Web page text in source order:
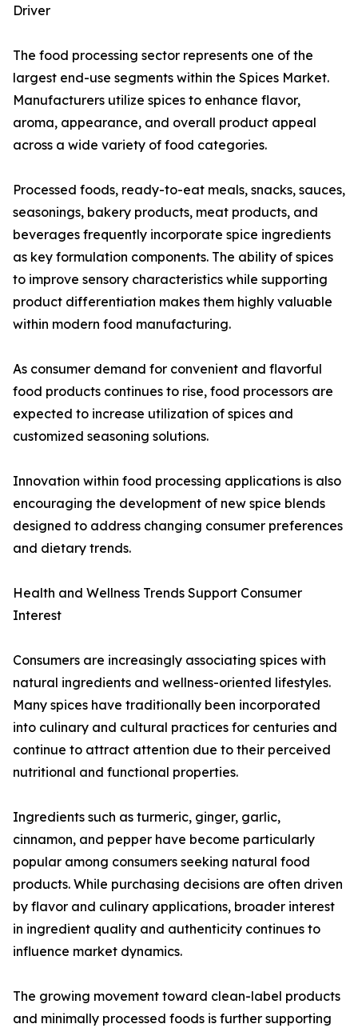
Driver
The food processing sector represents one of the
largest end-use segments within the Spices Market.
Manufacturers utilize spices to enhance flavor,
aroma, appearance, and overall product appeal
across a wide variety of food categories.
Processed foods, ready-to-eat meals, snacks, sauces,
seasonings, bakery products, meat products, and
beverages frequently incorporate spice ingredients
as key formulation components. The ability of spices
to improve sensory characteristics while supporting
product differentiation makes them highly valuable
within modern food manufacturing.
As consumer demand for convenient and flavorful
food products continues to rise, food processors are
expected to increase utilization of spices and
customized seasoning solutions.
Innovation within food processing applications is also
encouraging the development of new spice blends
designed to address changing consumer preferences
and dietary trends.
Health and Wellness Trends Support Consumer
Interest
Consumers are increasingly associating spices with
natural ingredients and wellness-oriented lifestyles.
Many spices have traditionally been incorporated
into culinary and cultural practices for centuries and
continue to attract attention due to their perceived
nutritional and functional properties.
Ingredients such as turmeric, ginger, garlic,
cinnamon, and pepper have become particularly
popular among consumers seeking natural food
products. While purchasing decisions are often driven
by flavor and culinary applications, broader interest
in ingredient quality and authenticity continues to
influence market dynamics.
The growing movement toward clean-label products
and minimally processed foods is further supporting